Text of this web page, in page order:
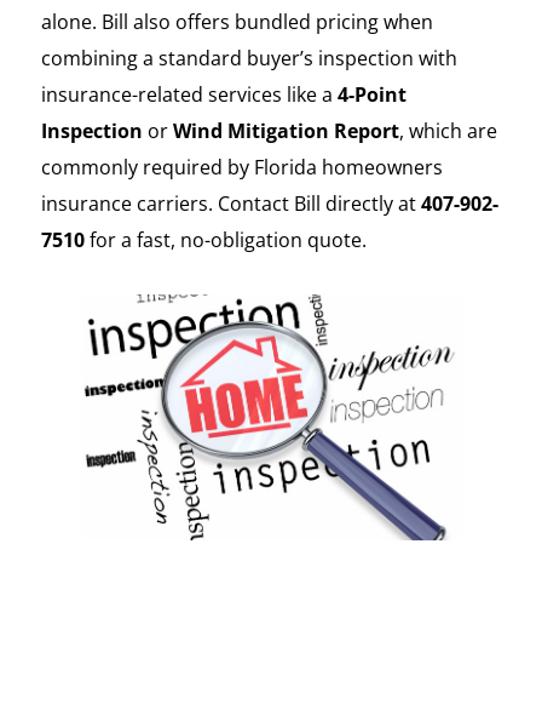
alone. Bill also offers bundled pricing when
combining a standard buyer’s inspection with
insurance-related services like a 4-Point
Inspection orWind Mitigation Report, which are
commonly required by Florida homeowners
insurance carriers. Contact Bill directly at407-902-
7510for a fast, no-obligation quote.